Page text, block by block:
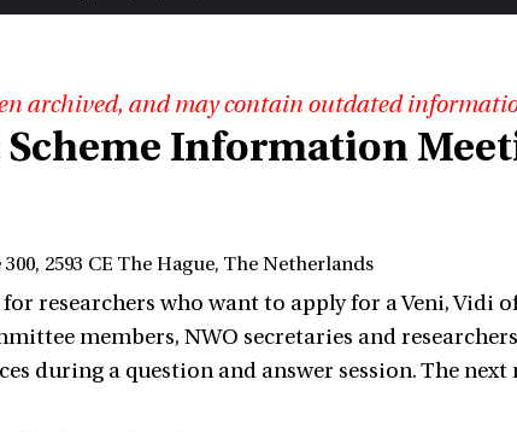
archived, and may contain outdated
Scheme Information
2593 CE The Hague, The Netherlands
researchers who want to apply for a Veni, Vidi
members, NWO secretaries and
during a question and answer session. The